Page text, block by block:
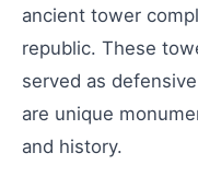
ancient tower
republic. These
served as
are unique
and history.